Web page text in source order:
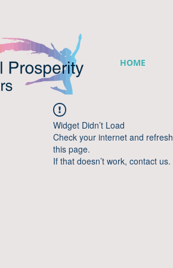
HOME
Widget Didn’t Load
Check your internet and refresh
this page.
If that doesn’t work, contact us.